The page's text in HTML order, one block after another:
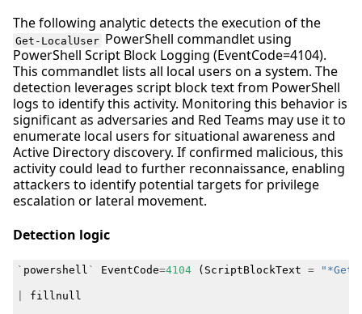
The following analytic detects the execution of the
Get-LocalUser PowerShell commandlet using
PowerShell Script Block Logging (EventCode=4104).
This commandlet lists all local users on a system. The
detection leverages script block text from PowerShell
logs to identify this activity. Monitoring this behavior is
significant as adversaries and Red Teams may use it to
enumerate local users for situational awareness and
Active Directory discovery. If confirmed malicious, this
activity could lead to further reconnaissance, enabling
attackers to identify potential targets for privilege
escalation or lateral movement.
Detection logic
` powershell ` EventCode=4104 ( ScriptBlockText = "*Get-
fillnull